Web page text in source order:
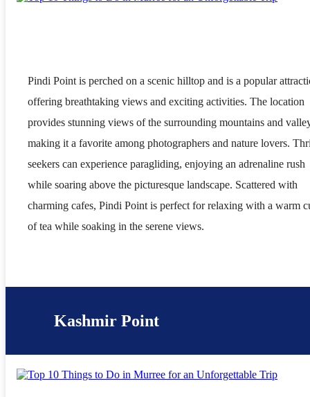
Pindi Point is perched on a scenic hilltop and is a popular
offering breathtaking views and exciting activities. The location
provides stunning views of the surrounding mountains and
making it a favorite among photographers and nature lovers.
seekers can experience paragliding, enjoying an adrenaline rush
while soaring above the picturesque landscape. Scattered with
charming cafes, Pindi Point is perfect for relaxing with a warm
of tea while soaking in the serene views.
Kashmir Point